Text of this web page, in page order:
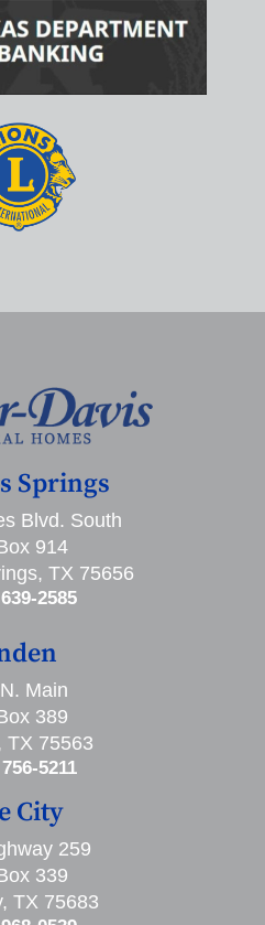
Springs
Blvd. South
914
TX 75656
2585
Main
389
TX 75563
5211
City
259
339
TX 75683